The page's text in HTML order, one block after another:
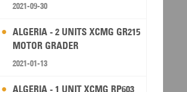
2021-09-30
ALGERIA - 2 UNITS XCMG GR215
MOTOR GRADER
2021-01-13
ALGERIA - 1 UNIT XCMG RP603